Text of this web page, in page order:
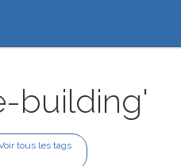
building'
tous les tags